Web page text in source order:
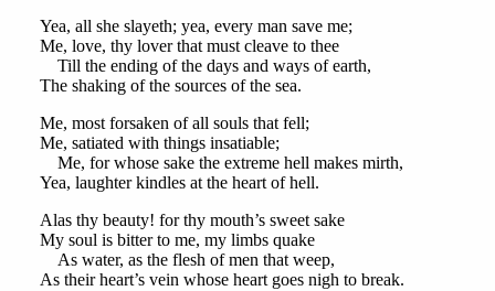
Yea, all she slayeth; yea, every man save me;
Me, love, thy lover that must cleave to thee
Till the ending of the days and ways of earth,
The shaking of the sources of the sea.
Me, most forsaken of all souls that fell;
Me, satiated with things insatiable;
Me, for whose sake the extreme hell makes mirth,
Yea, laughter kindles at the heart of hell.
Alas thy beauty! for thy mouth’s sweet sake
My soul is bitter to me, my limbs quake
As water, as the flesh of men that weep,
As their heart’s vein whose heart goes nigh to break.